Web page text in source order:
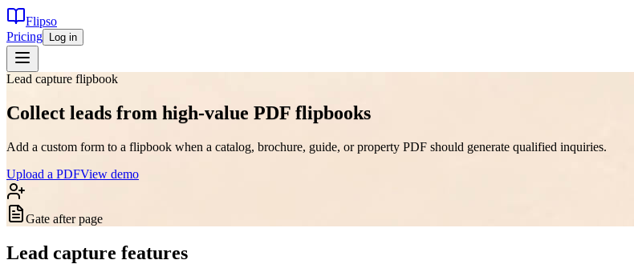
Flipso
Pricing
Log in
Lead capture flipbook
Collect leads from high-value PDF flipbooks
Add a custom form to a flipbook when a catalog, brochure, guide, or property PDF should generate qualified inquiries.
Upload a PDFView demo
Gate after page
Lead capture features